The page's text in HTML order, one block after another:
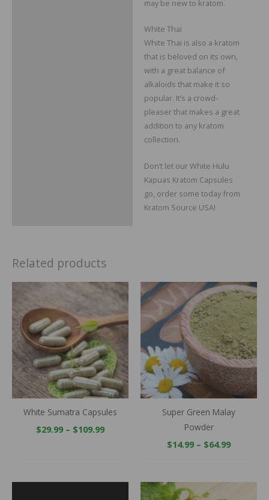
may be new to kratom.
White Thai
White Thai is also a kratom
that is beloved on its own,
with a great balance of
alkaloids that make it so
popular. It’s a crowd-
pleaser that makes a great
addition to any kratom
collection.
Don’t let our White Hulu
Kapuas Kratom Capsules
go, order some today from
Kratom Source USA!
Related products
White Sumatra Capsules
$29.99 – $109.99
Price
range:
through
$109.99
Super Green Malay
Powder
$14.99 – $64.99
Price
range:
$14.99
through
$64.99